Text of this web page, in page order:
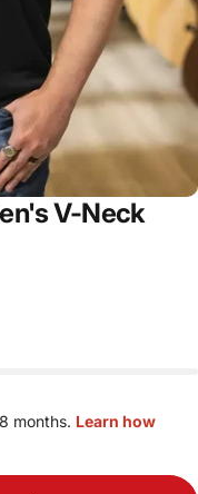
V-Neck
months. Learn how